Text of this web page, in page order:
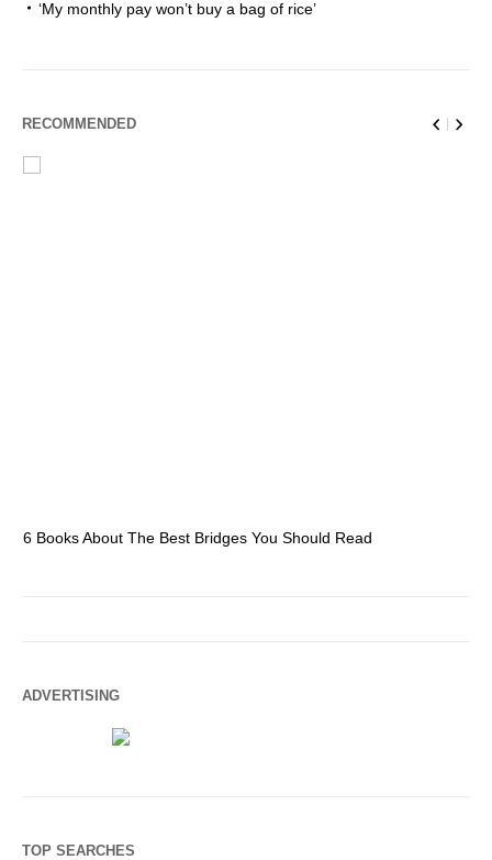
‘My monthly pay won’t buy a bag of rice’
RECOMMENDED
6 Books About The Best Bridges You Should Read
ADVERTISING
TOP SEARCHES